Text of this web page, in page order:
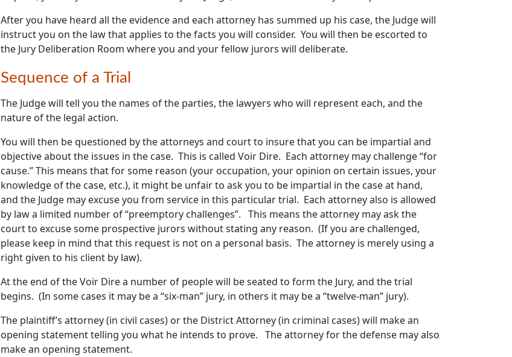
After you have heard all the evidence and each attorney has summed up his case, the Judge will
instruct you on the law that applies to the facts you will consider. You will then be escorted to
the Jury Deliberation Room where you and your fellow jurors will deliberate.
Sequence of a Trial
The Judge will tell you the names of the parties, the lawyers who will represent each, and the
nature of the legal action.
You will then be questioned by the attorneys and court to insure that you can be impartial and
objective about the issues in the case. This is called Voir Dire. Each attorney may challenge “for
cause.” This means that for some reason (your occupation, your opinion on certain issues, your
knowledge of the case, etc.), it might be unfair to ask you to be impartial in the case at hand,
and the Judge may excuse you from service in this particular trial. Each attorney also is allowed
by law a limited number of “preemptory challenges”. This means the attorney may ask the
court to excuse some prospective jurors without stating any reason. (If you are challenged,
please keep in mind that this request is not on a personal basis. The attorney is merely using a
right given to his client by law).
At the end of the Voir Dire a number of people will be seated to form the Jury, and the trial
begins. (In some cases it may be a “six-man” jury, in others it may be a “twelve-man” jury).
The plaintiff’s attorney (in civil cases) or the District Attorney (in criminal cases) will make an
opening statement telling you what he intends to prove. The attorney for the defense may also
make an opening statement.